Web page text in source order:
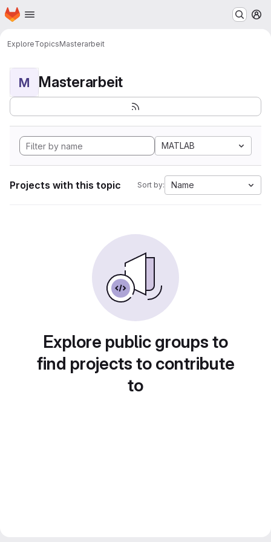
Skip to main content
Homepage
ExploreTopicsMasterarbeit
M Masterarbeit
MATLAB
Projects with this topic Sort by: Name
Explore public groups to
find projects to contribute
to